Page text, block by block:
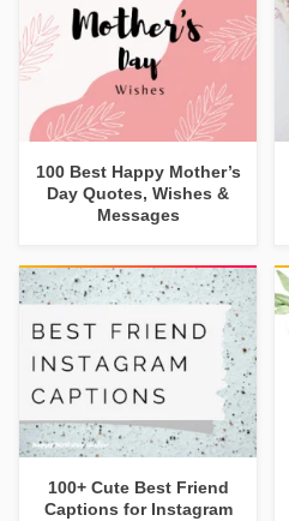
100 Best Happy Mother’s
Day Quotes, Wishes &
Messages
100+ Cute Best Friend
Captions for Instagram